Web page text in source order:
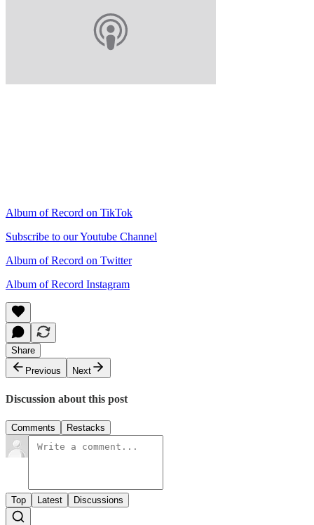
Album of Record on TikTok
Subscribe to our Youtube Channel
Album of Record on Twitter
Album of Record Instagram
Share
Previous
Next
Discussion about this post
Comments Restacks
Top Latest Discussions